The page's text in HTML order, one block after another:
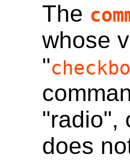
The
whose
"
"radio",
does